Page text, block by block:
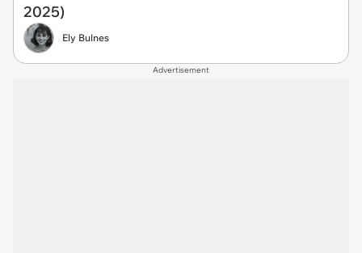
2025)
Ely Bulnes
Advertisement